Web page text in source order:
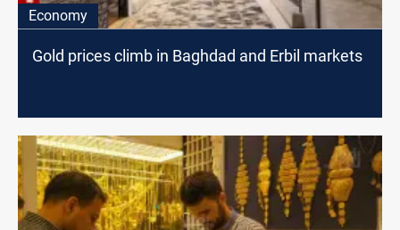
Economy
Gold prices climb in Baghdad and Erbil markets